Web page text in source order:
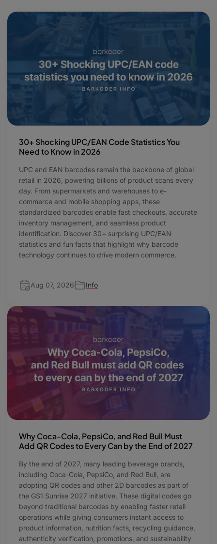
30+ Shocking UPC/EAN Code Statistics You
Need to Know in 2026
UPC and EAN barcodes remain the backbone of global
retail in 2026, powering billions of product scans every
day. From supermarkets and warehouses to e-
commerce and mobile shopping apps, these
standardized barcodes enable fast checkouts, accurate
inventory management, and seamless product
identification. Discover 30+ surprising UPC/EAN
statistics and fun facts that highlight why barcode
technology continues to drive modern commerce.
Aug 07, 2026 Info
Why Coca-Cola, PepsiCo, and Red Bull Must
Add QR Codes to Every Can by the End of 2027
By the end of 2027, many leading beverage brands,
including Coca-Cola, PepsiCo, and Red Bull, are
adopting QR codes and other 2D barcodes as part of
the GS1 Sunrise 2027 initiative. These digital codes go
beyond traditional barcodes by enabling faster retail
operations while giving consumers instant access to
product information, nutrition facts, recycling guidance,
authenticity verification, promotions, and sustainability